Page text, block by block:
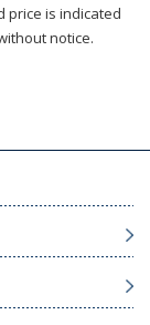
price is indicated
notice.